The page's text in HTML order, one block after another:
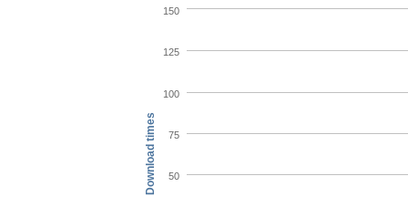
Download times 50
75
100
125
150